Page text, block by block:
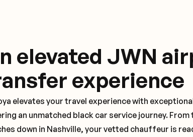
elevated JWN
experience
elevates your travel experience with
an unmatched black car service journey.
down in Nashville, your vetted chauffeur is